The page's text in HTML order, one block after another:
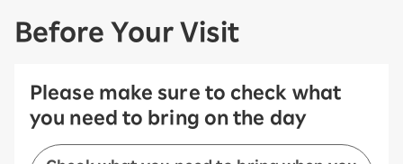
Before Your Visit
Please make sure to check what
you need to bring on the day